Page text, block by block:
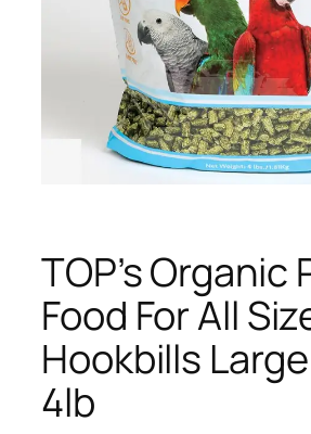
TOP’s Organic
Food For All
Hookbills
4lb